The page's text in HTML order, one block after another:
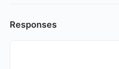
Responses